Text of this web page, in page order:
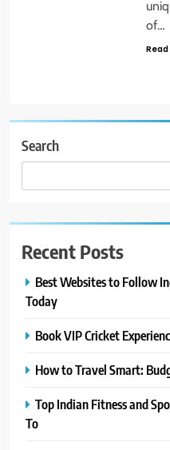
of…
Search
Recent Posts
Best Websites to Follow
Today
Book VIP Cricket
How to Travel Smart:
Top Indian Fitness and
To